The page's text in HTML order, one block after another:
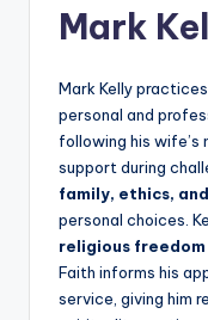
Mark
Mark Kelly practices
personal and
following his
support during
family, ethics,
personal choices.
religious freedom
Faith informs his
service, giving him